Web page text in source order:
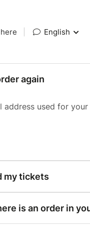
English
again
address used for
my tickets
is an order in